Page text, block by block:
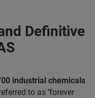
Definitive
industrial chemicals
to as ‘forever